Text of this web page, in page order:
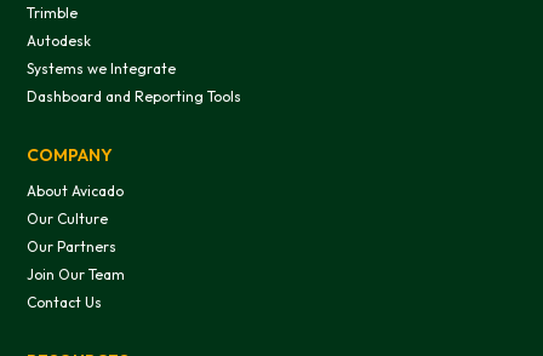
Trimble
Autodesk
Systems we Integrate
Dashboard and Reporting Tools
COMPANY
About Avicado
Our Culture
Our Partners
Join Our Team
Contact Us